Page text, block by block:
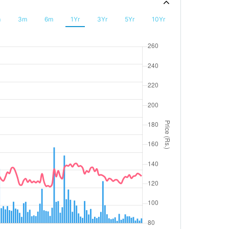
3m 6m 1Yr 3Yr 5Yr 10Yr